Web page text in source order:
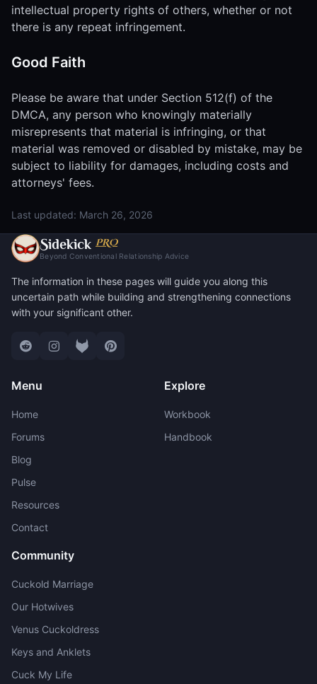
intellectual property rights of others, whether or not
there is any repeat infringement.
Good Faith
Please be aware that under Section 512(f) of the
DMCA, any person who knowingly materially
misrepresents that material is infringing, or that
material was removed or disabled by mistake, may be
subject to liability for damages, including costs and
attorneys' fees.
Last updated: March 26, 2026
Sidekick PRO
Beyond Conventional Relationship Advice
The information in these pages will guide you along this
uncertain path while building and strengthening connections
with your significant other.
Menu
Home
Forums
Blog
Pulse
Resources
Contact
Explore
Workbook
Handbook
Community
Cuckold Marriage
Our Hotwives
Venus Cuckoldress
Keys and Anklets
Cuck My Life